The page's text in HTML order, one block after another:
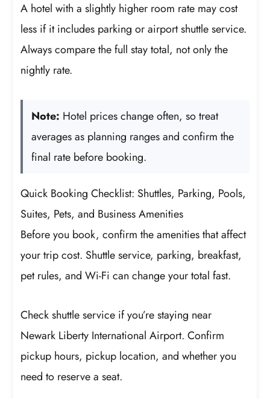
A hotel with a slightly higher room rate may cost
less if it includes parking or airport shuttle service.
Always compare the full stay total, not only the
nightly rate.
Note: Hotel prices change often, so treat
averages as planning ranges and confirm the
final rate before booking.
Quick Booking Checklist: Shuttles, Parking, Pools,
Suites, Pets, and Business Amenities
Before you book, confirm the amenities that affect
your trip cost. Shuttle service, parking, breakfast,
pet rules, and Wi-Fi can change your total fast.
Check shuttle service if you’re staying near
Newark Liberty International Airport. Confirm
pickup hours, pickup location, and whether you
need to reserve a seat.